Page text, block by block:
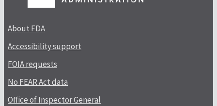
About FDA
Accessibility support
FOIA requests
No FEAR Act data
Office of Inspector General